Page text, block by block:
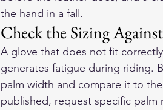
the hand in a fall.
Check the Sizing
A glove that does not fit
generates fatigue during riding.
palm width and compare it to
published, request specific palm